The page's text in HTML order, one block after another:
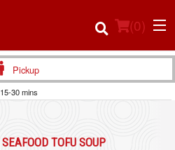
(0)
Pickup
15-30 mins
SEAFOOD TOFU SOUP